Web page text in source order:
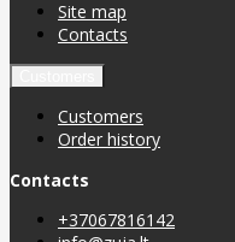
Site map
Contacts
Customers
Order history
Contacts
+37067816142